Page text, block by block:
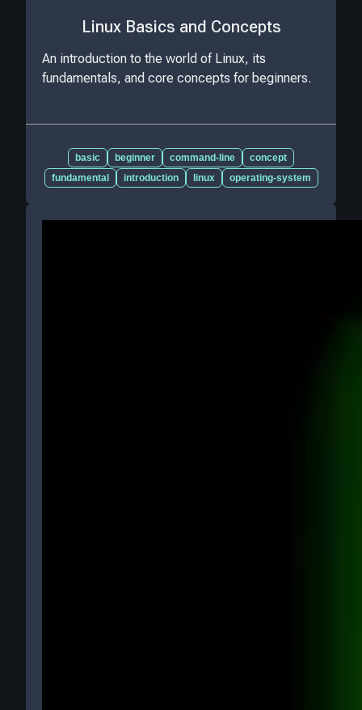
Linux Basics and Concepts
An introduction to the world of Linux, its
fundamentals, and core concepts for beginners.
basic beginner command-line
concept
fundamental
introduction linux operating-system